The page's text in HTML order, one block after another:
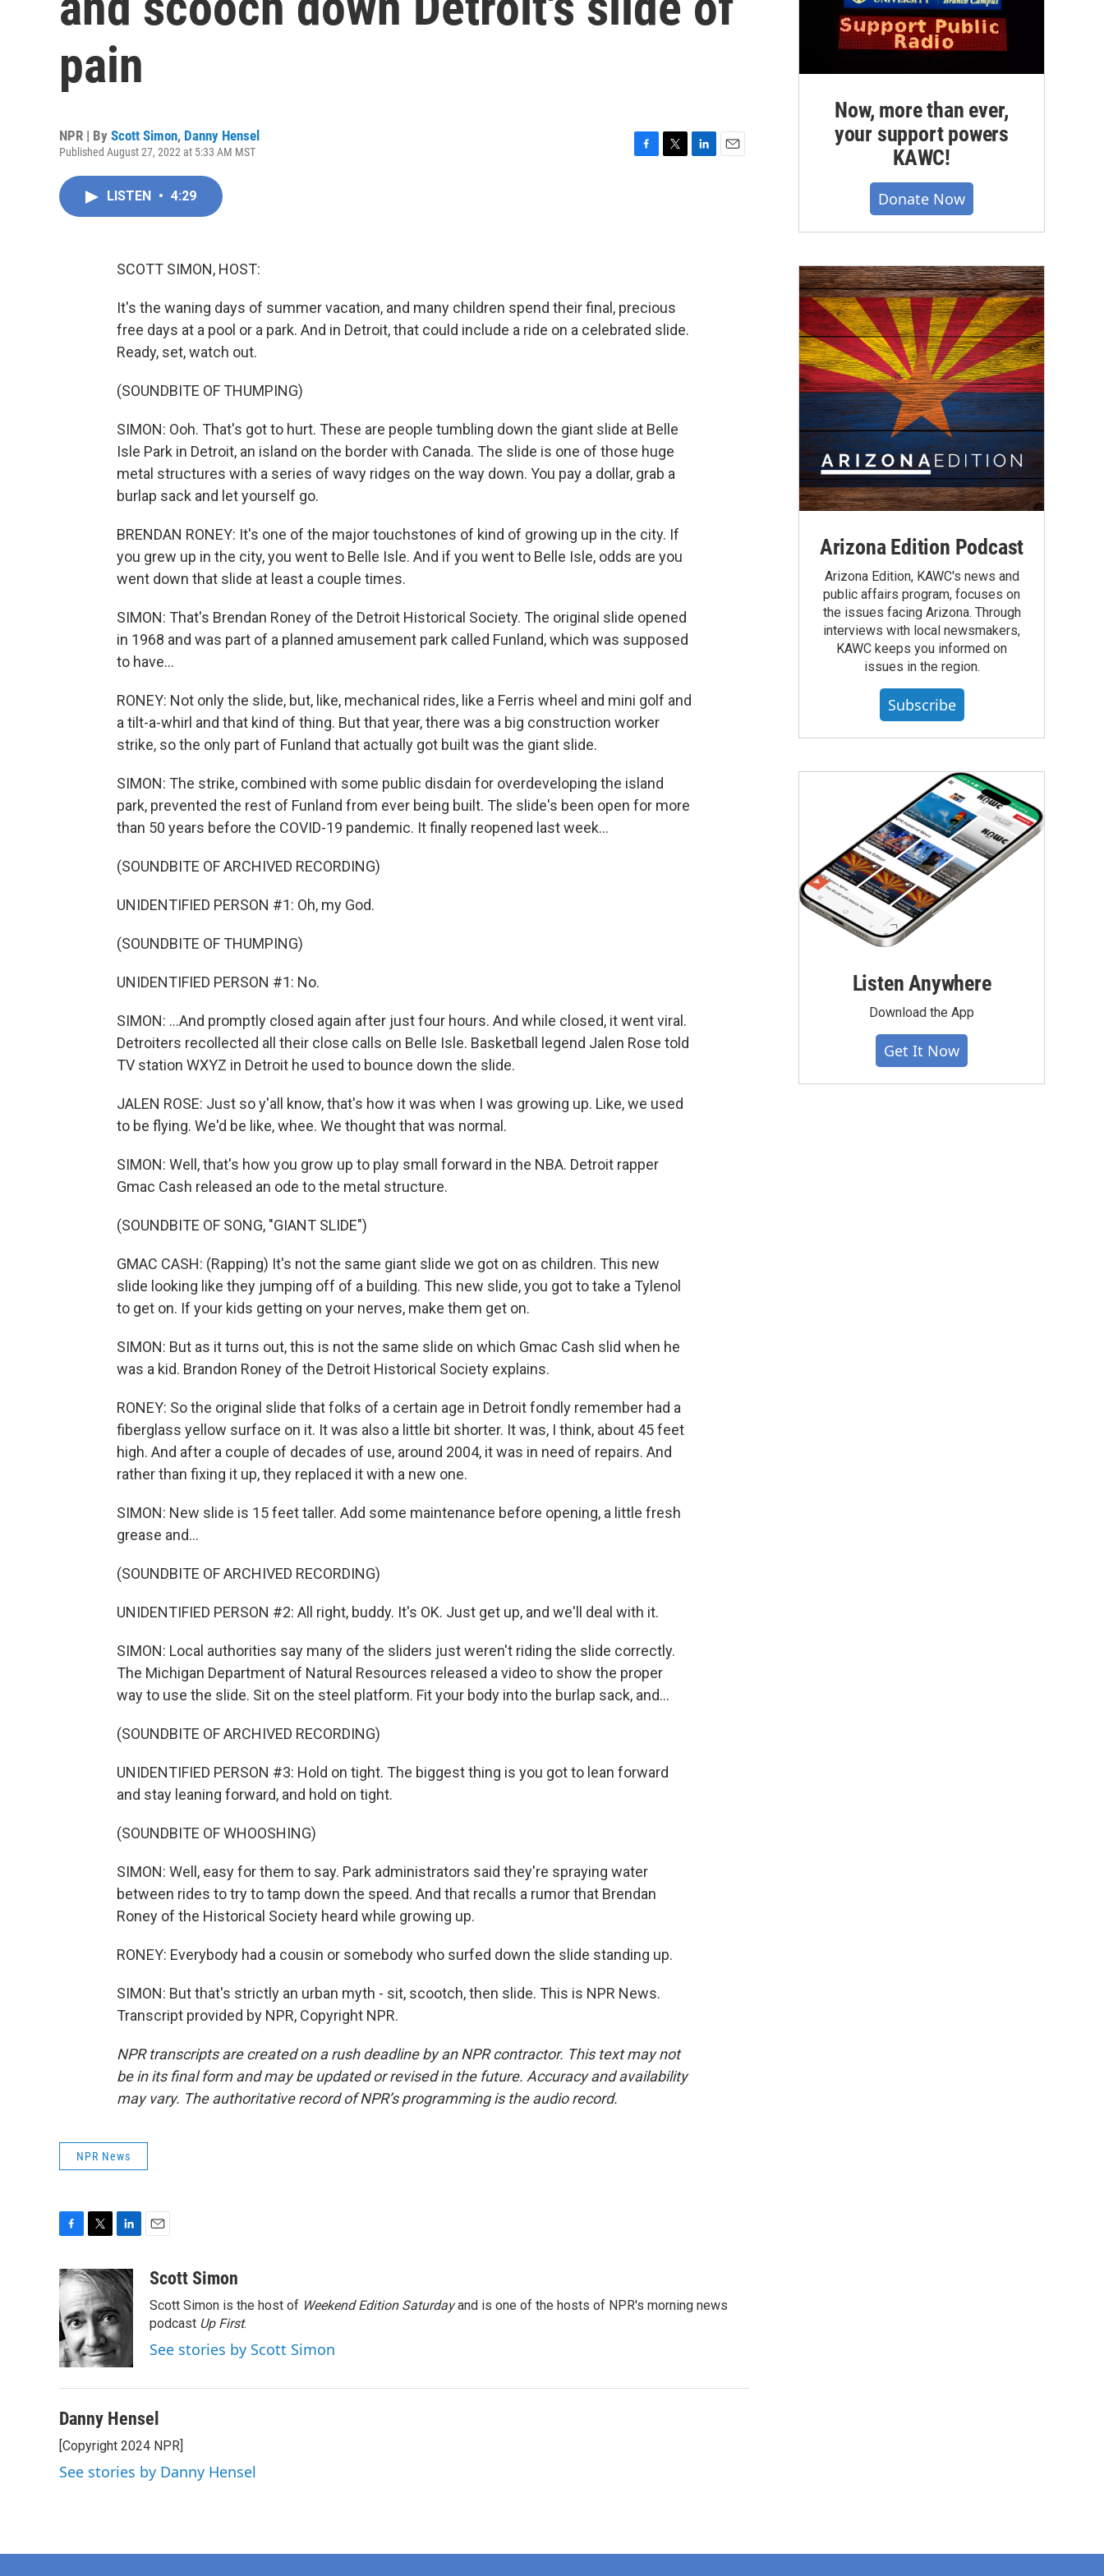
pain
NPR | By Scott Simon, Danny Hensel
Published August 27, 2022 at 5:33 AM MST
LISTEN • 4:29
SCOTT SIMON, HOST:
It's the waning days of summer vacation, and many children spend their final, precious
free days at a pool or a park. And in Detroit, that could include a ride on a celebrated slide.
Ready, set, watch out.
(SOUNDBITE OF THUMPING)
SIMON: Ooh. That's got to hurt. These are people tumbling down the giant slide at Belle
Isle Park in Detroit, an island on the border with Canada. The slide is one of those huge
metal structures with a series of wavy ridges on the way down. You pay a dollar, grab a
burlap sack and let yourself go.
BRENDAN RONEY: It's one of the major touchstones of kind of growing up in the city. If
you grew up in the city, you went to Belle Isle. And if you went to Belle Isle, odds are you
went down that slide at least a couple times.
SIMON: That's Brendan Roney of the Detroit Historical Society. The original slide opened
in 1968 and was part of a planned amusement park called Funland, which was supposed
to have...
RONEY: Not only the slide, but, like, mechanical rides, like a Ferris wheel and mini golf and
a tilt-a-whirl and that kind of thing. But that year, there was a big construction worker
strike, so the only part of Funland that actually got built was the giant slide.
SIMON: The strike, combined with some public disdain for overdeveloping the island
park, prevented the rest of Funland from ever being built. The slide's been open for more
than 50 years before the COVID-19 pandemic. It finally reopened last week...
(SOUNDBITE OF ARCHIVED RECORDING)
UNIDENTIFIED PERSON #1: Oh, my God.
(SOUNDBITE OF THUMPING)
UNIDENTIFIED PERSON #1: No.
SIMON: ...And promptly closed again after just four hours. And while closed, it went viral.
Detroiters recollected all their close calls on Belle Isle. Basketball legend Jalen Rose told
TV station WXYZ in Detroit he used to bounce down the slide.
JALEN ROSE: Just so y'all know, that's how it was when I was growing up. Like, we used
to be flying. We'd be like, whee. We thought that was normal.
SIMON: Well, that's how you grow up to play small forward in the NBA. Detroit rapper
Gmac Cash released an ode to the metal structure.
(SOUNDBITE OF SONG, "GIANT SLIDE")
GMAC CASH: (Rapping) It's not the same giant slide we got on as children. This new
slide looking like they jumping off of a building. This new slide, you got to take a Tylenol
to get on. If your kids getting on your nerves, make them get on.
SIMON: But as it turns out, this is not the same slide on which Gmac Cash slid when he
was a kid. Brandon Roney of the Detroit Historical Society explains.
RONEY: So the original slide that folks of a certain age in Detroit fondly remember had a
fiberglass yellow surface on it. It was also a little bit shorter. It was, I think, about 45 feet
high. And after a couple of decades of use, around 2004, it was in need of repairs. And
rather than fixing it up, they replaced it with a new one.
SIMON: New slide is 15 feet taller. Add some maintenance before opening, a little fresh
grease and...
(SOUNDBITE OF ARCHIVED RECORDING)
UNIDENTIFIED PERSON #2: All right, buddy. It's OK. Just get up, and we'll deal with it.
SIMON: Local authorities say many of the sliders just weren't riding the slide correctly.
The Michigan Department of Natural Resources released a video to show the proper
way to use the slide. Sit on the steel platform. Fit your body into the burlap sack, and...
(SOUNDBITE OF ARCHIVED RECORDING)
UNIDENTIFIED PERSON #3: Hold on tight. The biggest thing is you got to lean forward
and stay leaning forward, and hold on tight.
(SOUNDBITE OF WHOOSHING)
SIMON: Well, easy for them to say. Park administrators said they're spraying water
between rides to try to tamp down the speed. And that recalls a rumor that Brendan
Roney of the Historical Society heard while growing up.
RONEY: Everybody had a cousin or somebody who surfed down the slide standing up.
SIMON: But that's strictly an urban myth - sit, scootch, then slide. This is NPR News.
Transcript provided by NPR, Copyright NPR.
NPR transcripts are created on a rush deadline by an NPR contractor. This text may not
be in its final form and may be updated or revised in the future. Accuracy and availability
may vary. The authoritative record of NPR’s programming is the audio record.
NPR News
c
e
b
o
o
k
i
t
t
e
r
n
k
e
d
I
n
aScott Simon
Scott Simon is the host of Weekend Edition Saturdayand is one of the hosts of NPR's morning news
podcast Up First.
See stories by Scott Simon
Danny Hensel
[Copyright 2024 NPR]
See stories by Danny Hensel
Now, more than ever,
your support powers
KAWC!
Donate Now
Arizona Edition Podcast
Arizona Edition, KAWC's news and
public affairs program, focuses on
the issues facing Arizona. Through
interviews with local newsmakers,
KAWC keeps you informed on
issues in the region.
Subscribe
Listen Anywhere
Download the App
Get It Now